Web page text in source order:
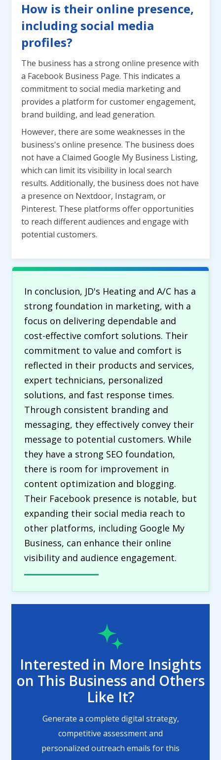
How is their online presence,
including social media
profiles?
The business has a strong online presence with
a Facebook Business Page. This indicates a
commitment to social media marketing and
provides a platform for customer engagement,
brand building, and lead generation.
However, there are some weaknesses in the
business's online presence. The business does
not have a Claimed Google My Business Listing,
which can limit its visibility in local search
results. Additionally, the business does not have
a presence on Nextdoor, Instagram, or
Pinterest. These platforms offer opportunities
to reach different audiences and engage with
potential customers.
In conclusion, JD's Heating and A/C has a
strong foundation in marketing, with a
focus on delivering dependable and
cost-effective comfort solutions. Their
commitment to value and comfort is
reflected in their products and services,
expert technicians, personalized
solutions, and fast response times.
Through consistent branding and
messaging, they effectively convey their
message to potential customers. While
they have a strong SEO foundation,
there is room for improvement in
content optimization and blogging.
Their Facebook presence is notable, but
expanding their social media reach to
other platforms, including Google My
Business, can enhance their online
visibility and audience engagement.
Interested in More Insights
on This Business and Others
Like It?
Generate a complete digital strategy,
competitive assessment and
personalized outreach emails for this